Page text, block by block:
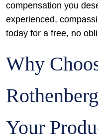
compensation you
experienced,
today for a free, no
Why
Your